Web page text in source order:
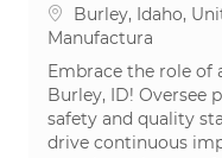
Ubicación
Burley, Idaho,
Categoría
Manufactura
Embrace the role of
Burley, ID! Oversee
safety and quality
drive continuous